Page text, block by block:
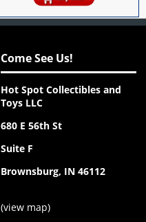
Come See Us!
Hot Spot Collectibles and
Toys LLC
680 E 56th St
Suite F
Brownsburg, IN 46112
(view map)